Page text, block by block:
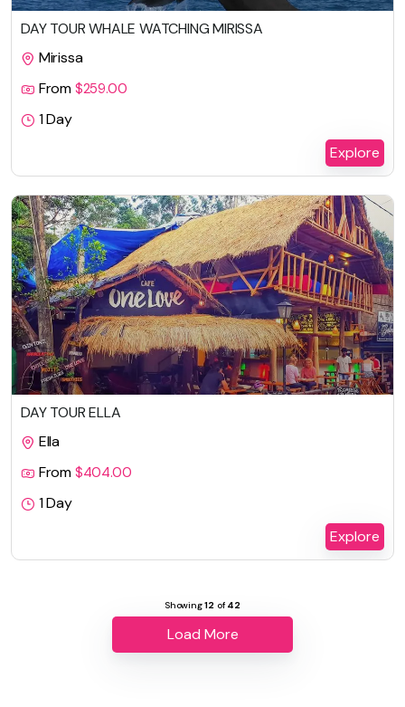
DAY TOUR WHALE WATCHING MIRISSA
Mirissa
From $259.00
1 Day
Explore
DAY TOUR ELLA
Ella
From $404.00
1 Day
Explore
Showing12 of42
Load More